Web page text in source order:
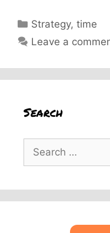
Categories
Strategy,time
Leave a
Search
for: